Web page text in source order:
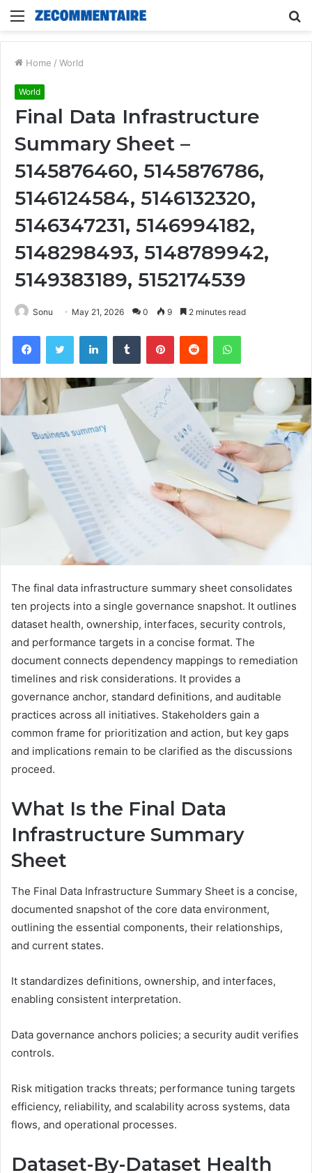
Menu
Home / World
World
Final Data Infrastructure
Summary Sheet –
5145876460, 5145876786,
5146124584, 5146132320,
5146347231, 5146994182,
5148298493, 5148789942,
5149383189, 5152174539
Sonu May 21, 2026 0 9 2 minutes read
FacebookTwitter LinkedInTumblr PinterestReddit WhatsApp
The final data infrastructure summary sheet consolidates
ten projects into a single governance snapshot. It outlines
dataset health, ownership, interfaces, security controls,
and performance targets in a concise format. The
document connects dependency mappings to remediation
timelines and risk considerations. It provides a
governance anchor, standard definitions, and auditable
practices across all initiatives. Stakeholders gain a
common frame for prioritization and action, but key gaps
and implications remain to be clarified as the discussions
proceed.
What Is the Final Data
Infrastructure Summary
Sheet
The Final Data Infrastructure Summary Sheet is a concise,
documented snapshot of the core data environment,
outlining the essential components, their relationships,
and current states.
It standardizes definitions, ownership, and interfaces,
enabling consistent interpretation.
Data governance anchors policies; a security audit verifies
controls.
Risk mitigation tracks threats; performance tuning targets
efficiency, reliability, and scalability across systems, data
flows, and operational processes.
Dataset-By-Dataset Health